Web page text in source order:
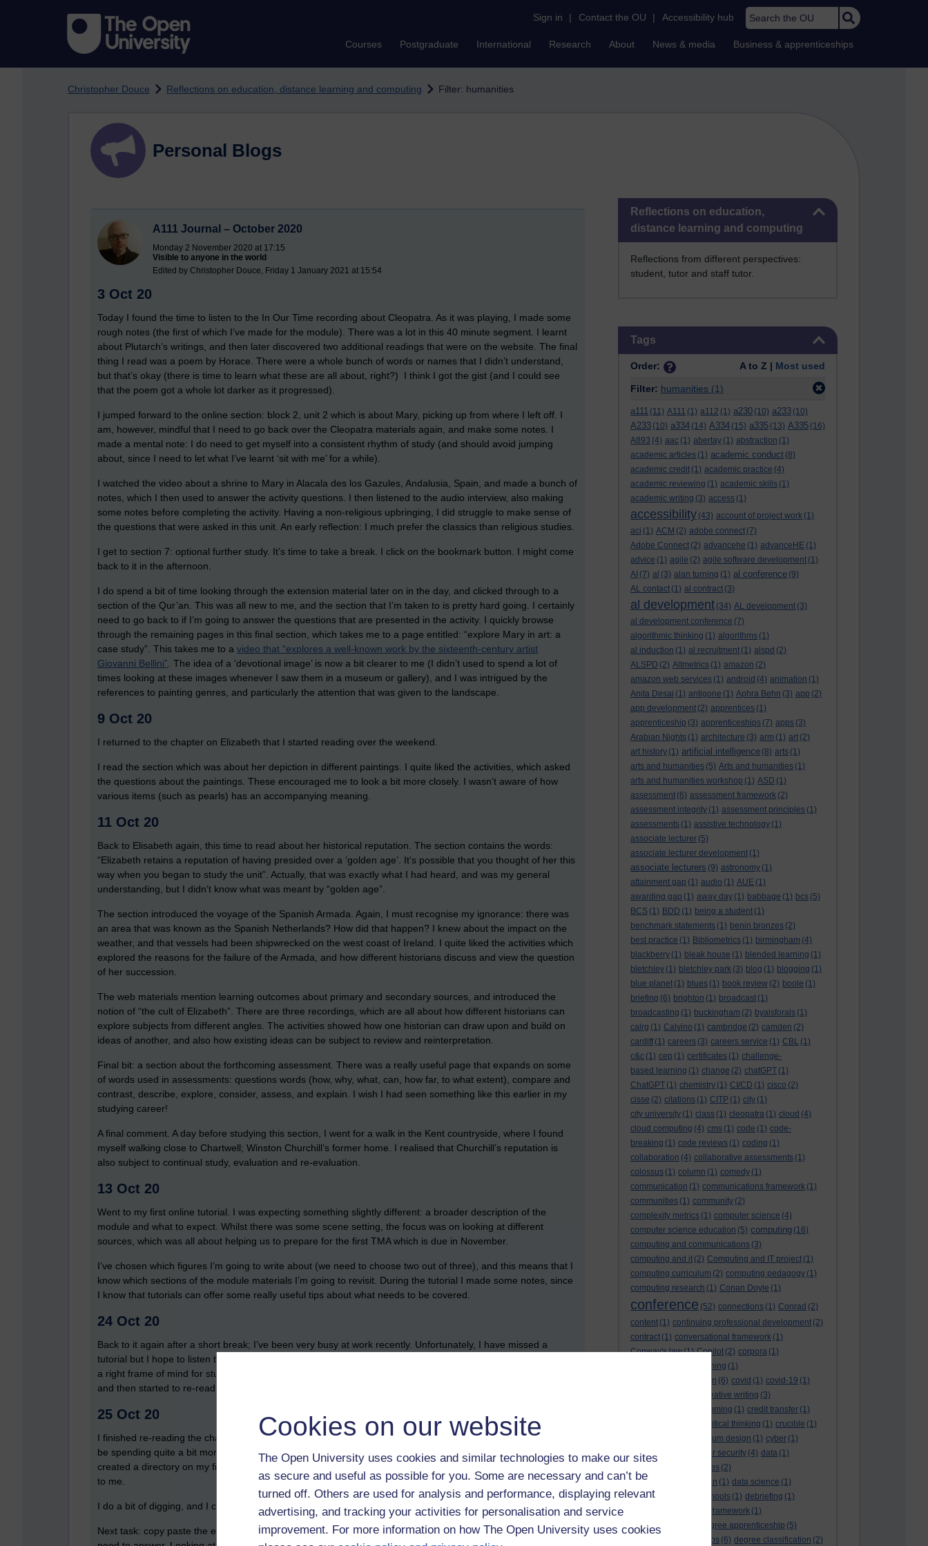
Cookies on our website
The Open University uses cookies and similar technologies to make our sites
as secure and useful as possible for you. Some are necessary and can’t be
turned off. Others are used for analysis and performance, displaying relevant
advertising, and tracking your activities for personalisation and service
improvement. For more information on how The Open University uses cookies
Sign in | Contact the OU | Accessibility hub Search the OU
Courses Postgraduate International Research About News & media Business & apprenticeships
Christopher Douce Reflections on education, distance learning and computing Filter: humanities
Skip Reflections on education, distance learning and computing
Reflections on education,
distance learning and computing
Reflections from different perspectives:
student, tutor and staff tutor.
Tags
Order: A to Z | Most used
Filter: humanities (1)
a111 (11) A111 (1) a112 (1) a230 (10) a233 (10)
A233 (10) a334 (14) A334 (15) a335 (13) A335 (16)
A893 (4) aac (1) abertay (1) abstraction (1)
academic articles (1) academic conduct (8)
academic credit (1) academic practice (4)
academic reviewing (1) academic skills (1)
academic writing (3) access (1)
accessibility (43) account of project work (1)
aci (1) ACM (2) adobe connect (7)
Adobe Connect (2) advancehe (1) advanceHE (1)
advice (1) agile (2) agile software development (1)
AI (7) al (3) alan turning (1) al conference (9)
AL contact (1) al contract (3)
al development (34) AL development (3)
al development conference (7)
algorithmic thinking (1) algorithms (1)
al induction (1) al recruitment (1) alspd (2)
ALSPD (2) Altmetrics (1) amazon (2)
amazon web services (1) android (4) animation (1)
Anita Desai (1) antigone (1) Aphra Behn (3) app (2)
app development (2) apprentices (1)
apprenticeship (3) apprenticeships (7) apps (3)
Arabian Nights (1) architecture (3) arm (1) art (2)
art history (1) artificial intelligence (8) arts (1)
arts and humanities (5) Arts and humanities (1)
arts and humanities workshop (1) ASD (1)
assessment (6) assessment framework (2)
assessment integrity (1) assessment principles (1)
assessments (1) assistive technology (1)
associate lecturer (5)
associate lecturer development (1)
associate lecturers (9) astronomy (1)
attainment gap (1) audio (1) AUE (1)
awarding gap (1) away day (1) babbage (1) bcs (5)
BCS (1) BDD (1) being a student (1)
benchmark statements (1) benin bronzes (2)
best practice (1) Bibliometrics (1) birmingham (4)
blackberry (1) bleak house (1) blended learning (1)
bletchley (1) bletchley park (3) blog (1) blogging (1)
blue planet (1) blues (1) book review (2) boole (1)
briefing (6) brighton (1) broadcast (1)
broadcasting (1) buckingham (2) byalsforals (1)
calrg (1) Calvino (1) cambridge (2) camden (2)
cardiff (1) careers (3) careers service (1) CBL (1)
c&c (1) cep (1) certificates (1) challenge-
based learning (1) change (2) chatGPT (1)
ChatGPT (1) chemistry (1) CI/CD (1) cisco (2)
cisse (2) citations (1) CITP (1) city (1)
city university (1) class (1) cleopatra (1) cloud (4)
cloud computing (4) cms (1) code (1) code-
breaking (1) code reviews (1) coding (1)
collaboration (4) collaborative assessments (1)
colossus (1) column (1) comedy (1)
communication (1) communications framework (1)
communities (1) community (2)
complexity metrics (1) computer science (4)
computer science education (5) computing (16)
computing and communications (3)
computing and it (2) Computing and IT project (1)
computing curriculum (2) computing pedagogy (1)
computing research (1) Conan Doyle (1)
conference (52) connections (1) Conrad (2)
content (1) continuing professional development (2)
contract (1) conversational framework (1)
Conway's law(1) Copilot (2) corpora (1)
correspondence teaching (1)
correspondence tuition (6) covid (1) covid-19 (1)
creative writing (3)
creativity and programming (1) credit transfer (1)
critical thinking (1) crucible (1)
curriculum design (1) cyber (1)
cybersecurity
cyber security (4) data (1)
databases (2)
data management plan (1) data science (1)
day school
day schools (1) debriefing (1)
DECIDE framework (1)
decolonisation
degree apprenticeship (5)
degree apprenticeships (6) degree classification (2)
Personal Blogs
A111 Journal – October 2020
Monday 2 November 2020 at 17:15
Visible to anyone in the world
Edited by Christopher Douce, Friday 1 January 2021 at 15:54
3 Oct 20
Today I found the time to listen to the In Our Time recording about Cleopatra. As it was playing, I made some
rough notes (the first of which I’ve made for the module). There was a lot in this 40 minute segment. I learnt
about Plutarch’s writings, and then later discovered two additional readings that were on the website. The final
thing I read was a poem by Horace. There were a whole bunch of words or names that I didn’t understand,
but that’s okay (there is time to learn what these are all about, right?) I think I got the gist (and I could see
that the poem got a whole lot darker as it progressed).
I jumped forward to the online section: block 2, unit 2 which is about Mary, picking up from where I left off. I
am, however, mindful that I need to go back over the Cleopatra materials again, and make some notes. I
made a mental note: I do need to get myself into a consistent rhythm of study (and should avoid jumping
about, since I need to let what I’ve learnt ‘sit with me’ for a while).
I watched the video about a shrine to Mary in Alacala des los Gazules, Andalusia, Spain, and made a bunch of
notes, which I then used to answer the activity questions. I then listened to the audio interview, also making
some notes before completing the activity. Having a non-religious upbringing, I did struggle to make sense of
the questions that were asked in this unit. An early reflection: I much prefer the classics than religious studies.
I get to section 7: optional further study. It’s time to take a break. I click on the bookmark button. I might come
back to it in the afternoon.
I do spend a bit of time looking through the extension material later on in the day, and clicked through to a
section of the Qur’an. This was all new to me, and the section that I’m taken to is pretty hard going. I certainly
need to go back to if I’m going to answer the questions that are presented in the activity. I quickly browse
through the remaining pages in this final section, which takes me to a page entitled: “explore Mary in art: a
case study”. This takes me to a video that “explores a well-known work by the sixteenth-century artist
Giovanni Bellini” . The idea of a ‘devotional image’ is now a bit clearer to me (I didn’t used to spend a lot of
times looking at these images whenever I saw them in a museum or gallery), and I was intrigued by the
references to painting genres, and particularly the attention that was given to the landscape.
9 Oct 20
I returned to the chapter on Elizabeth that I started reading over the weekend.
I read the section which was about her depiction in different paintings. I quite liked the activities, which asked
the questions about the paintings. These encouraged me to look a bit more closely. I wasn’t aware of how
various items (such as pearls) has an accompanying meaning.
11 Oct 20
Back to Elisabeth again, this time to read about her historical reputation. The section contains the words:
“Elizabeth retains a reputation of having presided over a ‘golden age’. It’s possible that you thought of her this
way when you began to study the unit”. Actually, that was exactly what I had heard, and was my general
understanding, but I didn’t know what was meant by “golden age”.
The section introduced the voyage of the Spanish Armada. Again, I must recognise my ignorance: there was
an area that was known as the Spanish Netherlands? How did that happen? I knew about the impact on the
weather, and that vessels had been shipwrecked on the west coast of Ireland. I quite liked the activities which
explored the reasons for the failure of the Armada, and how different historians discuss and view the question
of her succession.
The web materials mention learning outcomes about primary and secondary sources, and introduced the
notion of “the cult of Elizabeth”. There are three recordings, which are all about how different historians can
explore subjects from different angles. The activities showed how one historian can draw upon and build on
ideas of another, and also how existing ideas can be subject to review and reinterpretation.
Final bit: a section about the forthcoming assessment. There was a really useful page that expands on some
of words used in assessments: questions words (how, why, what, can, how far, to what extent), compare and
contrast, describe, explore, consider, assess, and explain. I wish I had seen something like this earlier in my
studying career!
A final comment. A day before studying this section, I went for a walk in the Kent countryside, where I found
myself walking close to Chartwell; Winston Churchill’s former home. I realised that Churchill’s reputation is
also subject to continual study, evaluation and re-evaluation.
13 Oct 20
Went to my first online tutorial. I was expecting something slightly different: a broader description of the
module and what to expect. Whilst there was some scene setting, the focus was on looking at different
sources, which was all about helping us to prepare for the first TMA which is due in November.
I’ve chosen which figures I’m going to write about (we need to choose two out of three), and this means that I
know which sections of the module materials I’m going to revisit. During the tutorial I made some notes, since
I know that tutorials can offer some really useful tips about what needs to be covered.
24 Oct 20
Back to it again after a short break; I’ve been very busy at work recently. Unfortunately, I have missed a
tutorial but I hope to listen to the recording if one is made is available. It took me quite a while to get back into
a right frame of mind for studying, but eventually I got there. I finished re-reading the chapter about Cleopatra,
and then started to re-read the section on Elizabeth.
25 Oct 20
I finished re-reading the chapter on Elizabeth and briefly looked over all the activities (but I know that I should
be spending quite a bit more time on them). My next action was to create an empty document for my TMA. I
created a directory on my file store for my TMA document and the feedback that I receive when it is returned
to me.
I do a bit of digging, and I can’t find any tutorial recordings.
Next task: copy paste the essence of the questions from the TMA brief into my document; these are what I